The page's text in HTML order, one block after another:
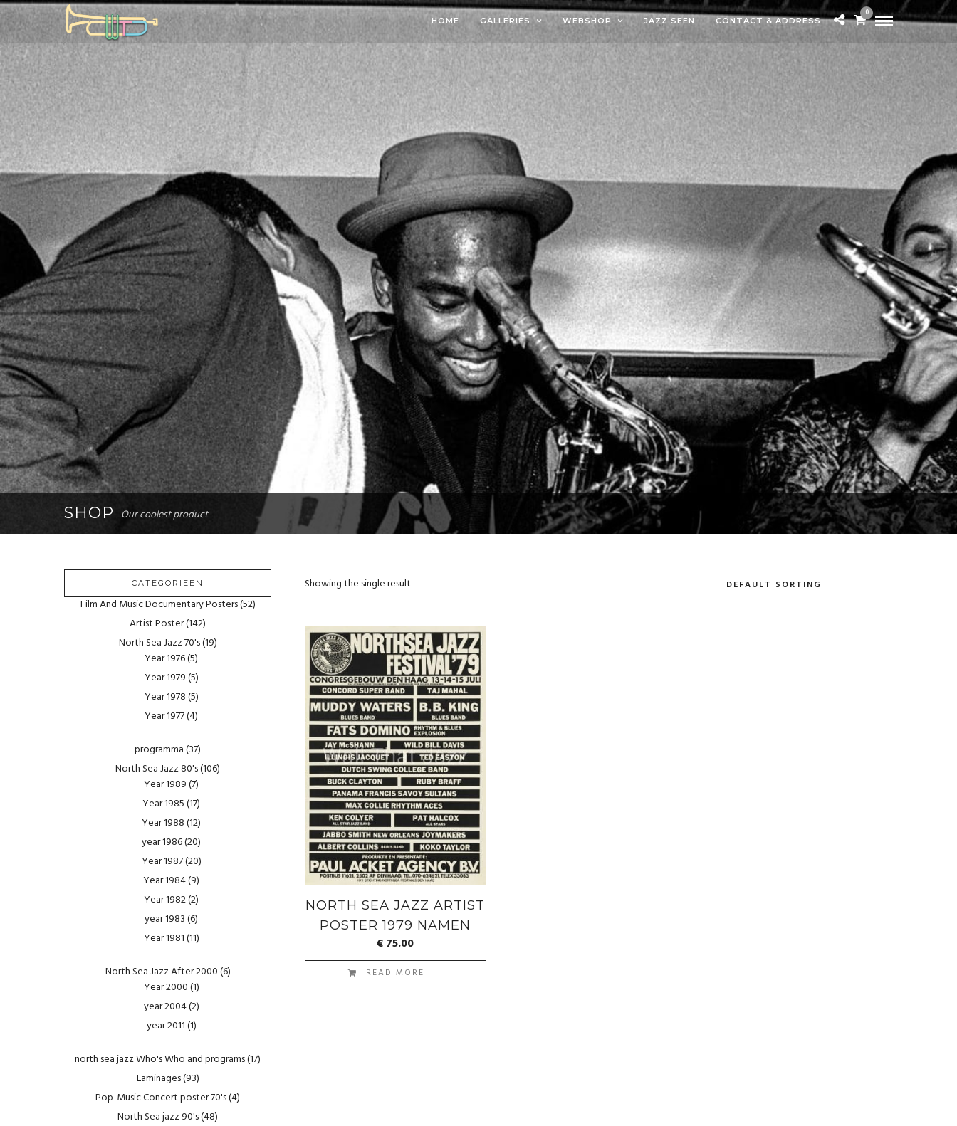
HOME GALLERIES WEBSHOP JAZZ SEEN CONTACT & ADDRESS
0
SHOP Our coolest product
Showing the single result
NORTH SEA JAZZ ARTIST
POSTER 1979 NAMEN
€75.00
READ MORE
CATEGORIEËN
Film And Music Documentary Posters(52)
Artist Poster(142)
North Sea Jazz 70's(19)
Year 1976(5)
Year 1979(5)
Year 1978(5)
Year 1977(4)
programma(37)
North Sea Jazz 80's(106)
Year 1989(7)
Year 1985(17)
Year 1988(12)
year 1986(20)
Year 1987(20)
Year 1984(9)
Year 1982(2)
year 1983(6)
Year 1981(11)
North Sea Jazz After 2000(6)
Year 2000(1)
year 2004(2)
year 2011(1)
north sea jazz Who's Who and programs(17)
Laminages(93)
Pop-Music Concert poster 70's(4)
North Sea jazz 90's(48)